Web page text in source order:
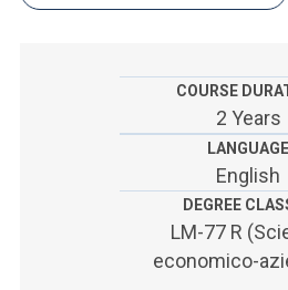
ACCEDI ALLA MAIL ICATT
SEI UN DOCENTE O UN MEMBRO DELLO
ACCEDI A CLOUDMAIL
COURSE
2 Years
LANGUAGE
English
DEGREE
LM-77 R
economico-